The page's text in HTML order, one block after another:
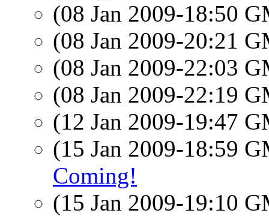
(08 Jan 2009-18:50
(08 Jan 2009-20:21
(08 Jan 2009-22:03
(08 Jan 2009-22:19
(12 Jan 2009-19:47
(15 Jan 2009-18:59
Coming!
(15 Jan 2009-19:10